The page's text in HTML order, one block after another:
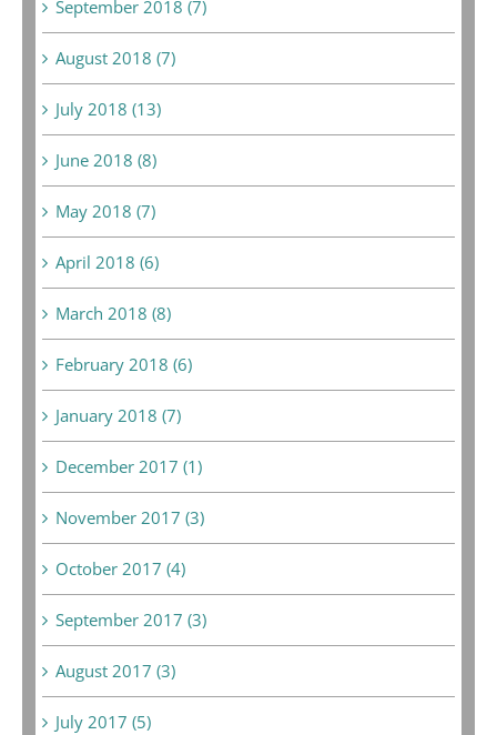
September 2018 (7)
August 2018 (7)
July 2018 (13)
June 2018 (8)
May 2018 (7)
April 2018 (6)
March 2018 (8)
February 2018 (6)
January 2018 (7)
December 2017 (1)
November 2017 (3)
October 2017 (4)
September 2017 (3)
August 2017 (3)
July 2017 (5)